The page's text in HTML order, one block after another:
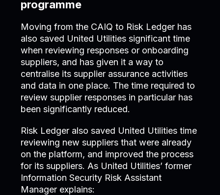
programme
Moving from the CAIQ to Risk Ledger has
also saved United Utilities significant time
when reviewing responses or onboarding
suppliers, and has given it a way to
centralise its supplier assurance activities
and data in one place. The time required to
review supplier responses in particular has
been significantly reduced.
Risk Ledger also saved United Utilities time
reviewing new suppliers that were already
on the platform, and improved the process
for its suppliers. As United Utilities’ former
Information Security Risk Assistant
Manager explains: